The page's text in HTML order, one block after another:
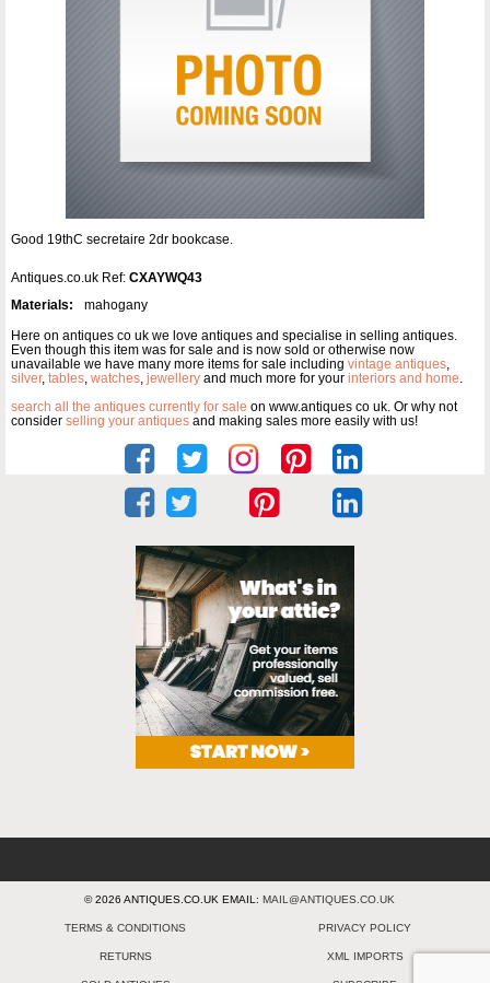
Good 19thC secretaire 2dr bookcase.
Antiques.co.uk Ref: CXAYWQ43
Materials:
mahogany
Here on antiques co uk we love antiques and specialise in selling antiques.
Even though this item was for sale and is now sold or otherwise now
unavailable we have many more items for sale including vintage antiques,
silver, tables, watches, jewellery and much more for your interiors and home.
search all the antiques currently for sale on www.antiques co uk. Or why not
consider selling your antiques and making sales more easily with us!
© 2026 ANTIQUES.CO.UK EMAIL: MAIL@ANTIQUES.CO.UK
TERMS & CONDITIONS PRIVACY POLICY
RETURNS XML IMPORTS